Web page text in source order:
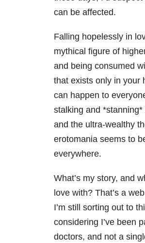
can be affected.
Falling hopelessly in
mythical figure of
and being consumed
that exists only in your
can happen to
stalking and
and the ultra-wealthy
erotomania seems to
everywhere.
What’s my story, and
love with? That’s a
I’m still sorting out to
considering I’ve been
doctors, and not a